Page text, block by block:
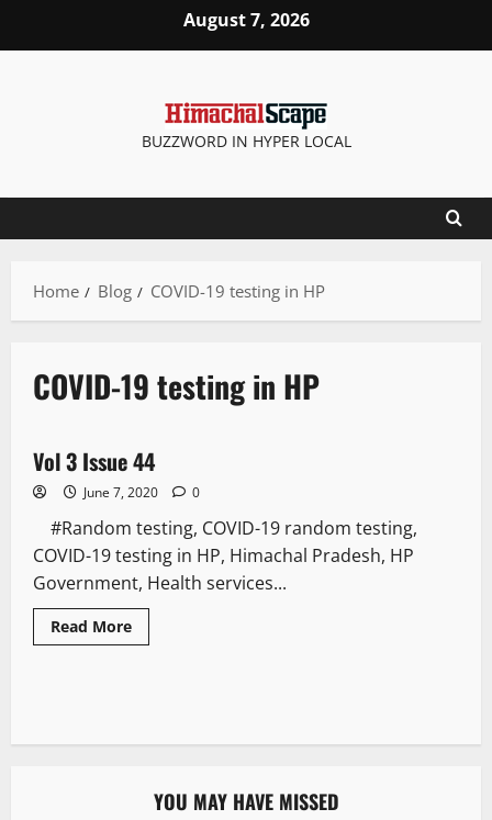
August 7, 2026
BUZZWORD IN HYPER LOCAL
Home Blog COVID-19 testing in HP
COVID-19 testing in HP
1 minute read
E Paper
Vol 3 Issue 44
June 7, 2020 0
#Random testing, COVID-19 random testing,
COVID-19 testing in HP, Himachal Pradesh, HP
Government, Health services...
Read More
YOU MAY HAVE MISSED